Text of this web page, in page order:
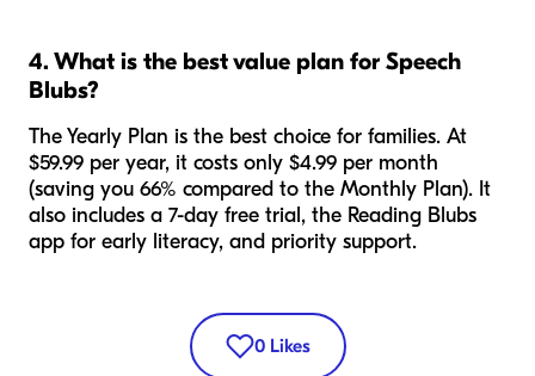
4. What is the best value plan for Speech
Blubs?
The Yearly Plan is the best choice for families. At
$59.99 per year, it costs only $4.99 per month
(saving you 66% compared to the Monthly Plan). It
also includes a 7-day free trial, the Reading Blubs
app for early literacy, and priority support.
0 Likes